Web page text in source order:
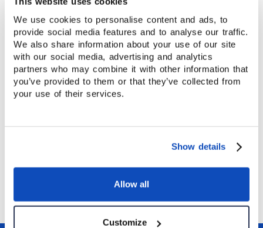
We use cookies to personalise content and ads, to
provide social media features and to analyse our traffic.
We also share information about your use of our site
with our social media, advertising and analytics
partners who may combine it with other information that
you’ve provided to them or that they’ve collected from
your use of their services.
Show details
Allow all
Customize
A Strong Start to Your Teaching Career
Taking your CELTA at Stafford House gives you
more than a qualification. It gives you practical
experience, professional training, and confidence in
the classroom — helping you start your English
teaching career on solid ground.
A Week in Canterbury